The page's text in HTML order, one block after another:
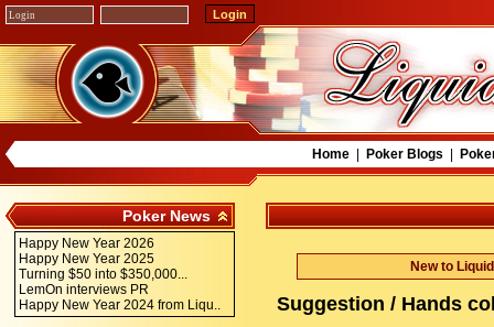
Home| Poker Blogs
Poker News
Happy New Year 2026
Happy New Year 2025
Turning $50 into $350,000...
LemOn interviews PR
Happy New Year 2024 from Liqu..
New to
Suggestion / Hands